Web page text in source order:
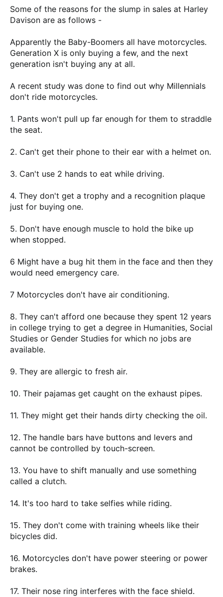
Some of the reasons for the slump in sales at Harley
Davison are as follows -
Apparently the Baby-Boomers all have motorcycles.
Generation X is only buying a few, and the next
generation isn't buying any at all.
A recent study was done to find out why Millennials
don't ride motorcycles.
1. Pants won't pull up far enough for them to straddle
the seat.
2. Can't get their phone to their ear with a helmet on.
3. Can't use 2 hands to eat while driving.
4. They don't get a trophy and a recognition plaque
just for buying one.
5. Don't have enough muscle to hold the bike up
when stopped.
6 Might have a bug hit them in the face and then they
would need emergency care.
7 Motorcycles don't have air conditioning.
8. They can't afford one because they spent 12 years
in college trying to get a degree in Humanities, Social
Studies or Gender Studies for which no jobs are
available.
9. They are allergic to fresh air.
10. Their pajamas get caught on the exhaust pipes.
11. They might get their hands dirty checking the oil.
12. The handle bars have buttons and levers and
cannot be controlled by touch-screen.
13. You have to shift manually and use something
called a clutch.
14. It's too hard to take selfies while riding.
15. They don't come with training wheels like their
bicycles did.
16. Motorcycles don't have power steering or power
brakes.
17. Their nose ring interferes with the face shield.